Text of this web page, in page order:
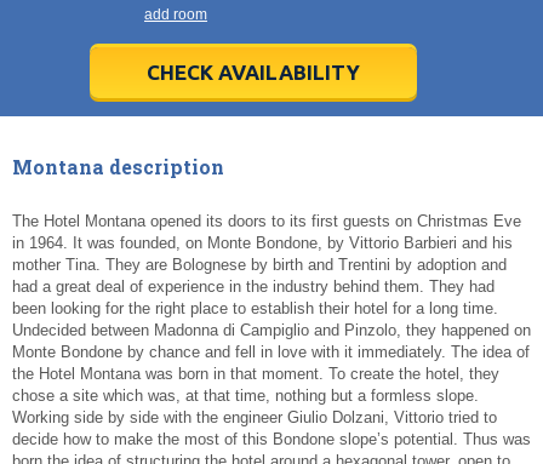
5 6 7 8
Today Clear
5 6 7 8
Today Clear
add room
CHECK AVAILABILITY
Montana description
The Hotel Montana opened its doors to its first guests on Christmas Eve
in 1964. It was founded, on Monte Bondone, by Vittorio Barbieri and his
mother Tina. They are Bolognese by birth and Trentini by adoption and
had a great deal of experience in the industry behind them. They had
been looking for the right place to establish their hotel for a long time.
Undecided between Madonna di Campiglio and Pinzolo, they happened on
Monte Bondone by chance and fell in love with it immediately. The idea of
the Hotel Montana was born in that moment. To create the hotel, they
chose a site which was, at that time, nothing but a formless slope.
Working side by side with the engineer Giulio Dolzani, Vittorio tried to
decide how to make the most of this Bondone slope’s potential. Thus was